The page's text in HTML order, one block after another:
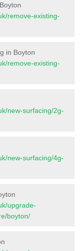
remove-existing-
in Boyton
remove-existing-
new-surfacing/2g-
new-surfacing/4g-
upgrade-
boyton/